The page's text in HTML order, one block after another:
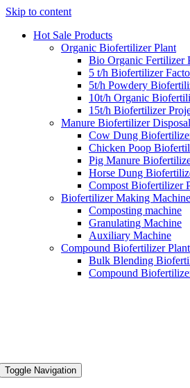
Skip to content
Hot Sale Products
Organic Biofertilizer Plant
Bio Organic Fertilizer
5 t/h Biofertilizer
5t/h Powdery
10t/h Organic
15t/h Biofertilizer
Manure Biofertilizer Disposal
Cow Dung
Chicken Poop
Pig Manure
Horse Dung
Compost Biofertilizer
Biofertilizer Making Machine
Composting machine
Granulating Machine
Auxiliary Machine
Compound Biofertilizer Plant
Bulk Blending
Compound
Toggle Navigation